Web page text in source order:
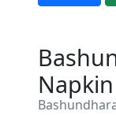
Napkin